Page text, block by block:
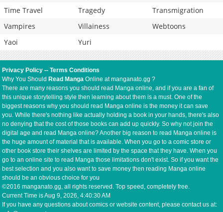
Time Travel
Tragedy
Transmigration
Vampires
Villainess
Webtoons
Yaoi
Yuri
Privacy Policy --Terms Conditions
Why You Should Read Manga Online at manganato.gg ?
There are many reasons you should read Manga online, and if you are a fan of
this unique storytelling style then learning about them is a must. One of the
biggest reasons why you should read Manga online is the money it can save
you. While there's nothing like actually holding a book in your hands, there's also
no denying that the cost of those books can add up quickly. So why not join the
digital age and read Manga online? Another big reason to read Manga online is
the huge amount of material that is available. When you go to a comic store or
other book store their shelves are limited by the space that they have. When you
go to an online site to read Manga those limitations don't exist. So if you want the
best selection and you also want to save money then reading Manga online
should be an obvious choice for you
©2016 manganato.gg, all rights reserved. Top speed, completely free.
Current Time isAug 9, 2026, 4:40:31 AM
If you have any questions about comics or website content, please contact us at: